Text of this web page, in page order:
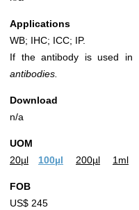
Applications
WB; IHC; ICC; IP.
If the antibody is used in
antibodies.
Download
n/a
UOM
20µl
100µl 200µl 1ml
FOB
US$ 245